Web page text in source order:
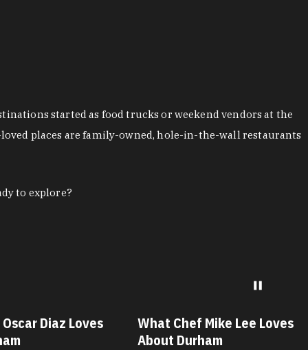
started as food trucks or weekend vendors at the
places are family-owned, hole-in-the-wall restaurants
to explore?
Diaz Loves
What Chef Mike Lee Loves
About Durham